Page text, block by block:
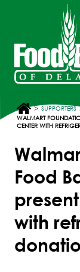
> SUPPORTERS
WALMART
CENTER WITH
Food
with